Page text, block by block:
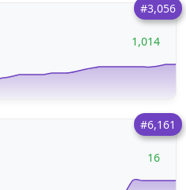
#3,056
1,014
#6,161
16